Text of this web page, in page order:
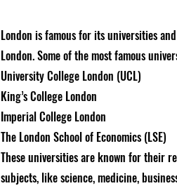
London is famous for its universities
London. Some of the most famous
University College London (UCL)
King’s College London
Imperial College London
The London School of Economics (LSE)
These universities are known for their
subjects, like science, medicine,